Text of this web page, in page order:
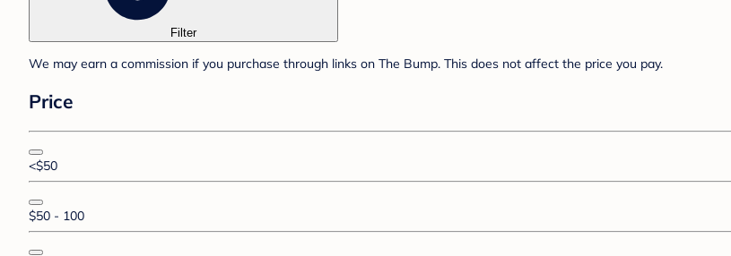
Filter
We may earn a commission if you purchase through links on The Bump. This does not affect the price you pay.
Price
<$50
$50 - 100